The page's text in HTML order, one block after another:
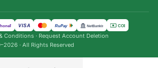
VISA RuPay NetBanking COD
Conditions · Request Account Deletion
· All Rights Reserved